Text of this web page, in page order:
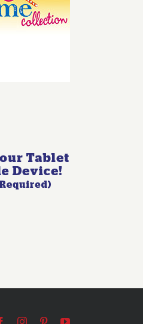
FacebookInstagramPinterestYouTube